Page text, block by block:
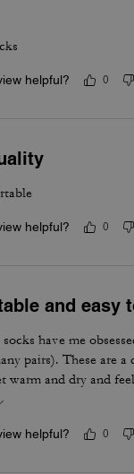
helpful? 0
helpful? 0
and easy
socks have me
pairs). These are
warm and dry and
helpful? 0